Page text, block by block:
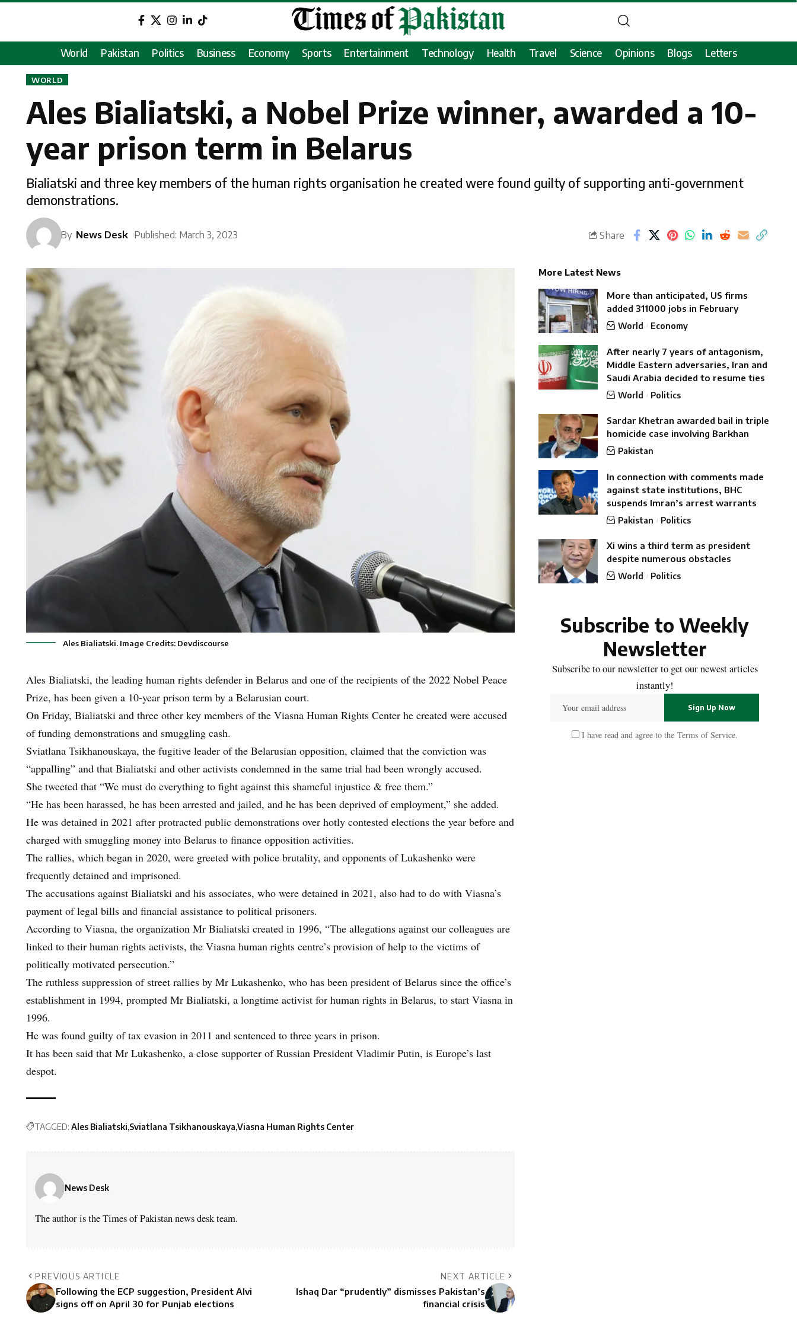
World Pakistan Politics Business Economy Sports Entertainment Technology Health Travel Science Opinions Blogs Letters
WORLD
Ales Bialiatski, a Nobel Prize winner, awarded a 10-
year prison term in Belarus
Bialiatski and three key members of the human rights organisation he created were found guilty of supporting anti-government
demonstrations.
By News Desk Published: March 3, 2023 Share
Ales Bialiatski. Image Credits: Devdiscourse
Ales Bialiatski, the leading human rights defender in Belarus and one of the recipients of the 2022 Nobel Peace
Prize, has been given a 10-year prison term by a Belarusian court.
On Friday, Bialiatski and three other key members of the Viasna Human Rights Center he created were accused
of funding demonstrations and smuggling cash.
Sviatlana Tsikhanouskaya, the fugitive leader of the Belarusian opposition, claimed that the conviction was
“appalling” and that Bialiatski and other activists condemned in the same trial had been wrongly accused.
She tweeted that “We must do everything to fight against this shameful injustice & free them.”
“He has been harassed, he has been arrested and jailed, and he has been deprived of employment,” she added.
He was detained in 2021 after protracted public demonstrations over hotly contested elections the year before and
charged with smuggling money into Belarus to finance opposition activities.
The rallies, which began in 2020, were greeted with police brutality, and opponents of Lukashenko were
frequently detained and imprisoned.
The accusations against Bialiatski and his associates, who were detained in 2021, also had to do with Viasna’s
payment of legal bills and financial assistance to political prisoners.
According to Viasna, the organization Mr Bialiatski created in 1996, “The allegations against our colleagues are
linked to their human rights activists, the Viasna human rights centre’s provision of help to the victims of
politically motivated persecution.”
The ruthless suppression of street rallies by Mr Lukashenko, who has been president of Belarus since the office’s
establishment in 1994, prompted Mr Bialiatski, a longtime activist for human rights in Belarus, to start Viasna in
1996.
He was found guilty of tax evasion in 2011 and sentenced to three years in prison.
It has been said that Mr Lukashenko, a close supporter of Russian President Vladimir Putin, is Europe’s last
despot.
TAGGED: Ales Bialiatski Sviatlana Tsikhanouskaya Viasna Human Rights Center
News Desk
The author is the Times of Pakistan news desk team.
PREVIOUS ARTICLE
Following the ECP suggestion, President Alvi
signs off on April 30 for Punjab elections
NEXT ARTICLE
Ishaq Dar “prudently” dismisses Pakistan’s
financial crisis
More Latest News
More than anticipated, US firms
added 311000 jobs in February
World Economy
After nearly 7 years of antagonism,
Middle Eastern adversaries, Iran and
Saudi Arabia decided to resume ties
World Politics
Sardar Khetran awarded bail in triple
homicide case involving Barkhan
Pakistan
In connection with comments made
against state institutions, BHC
suspends Imran’s arrest warrants
Pakistan Politics
Xi wins a third term as president
despite numerous obstacles
World Politics
Subscribe to Weekly
Newsletter
Subscribe to our newsletter to get our newest articles
instantly!
I have read and agree to the Terms of Service.